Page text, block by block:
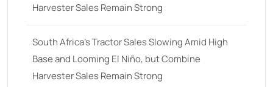
23 (10)
24 hp (0)
24(19)
25 hp(0)
Harvester Sales Remain Strong
South Africa’s Tractor Sales Slowing Amid High
Base and Looming El Niño, but Combine
Harvester Sales Remain Strong